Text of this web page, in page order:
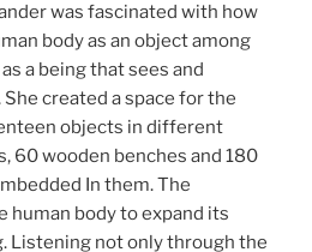
was fascinated with how
body as an object among
a being that sees and
She created a space for the
objects in different
60 wooden benches and 180
In them.The
human body to expand its
Listening not only through the